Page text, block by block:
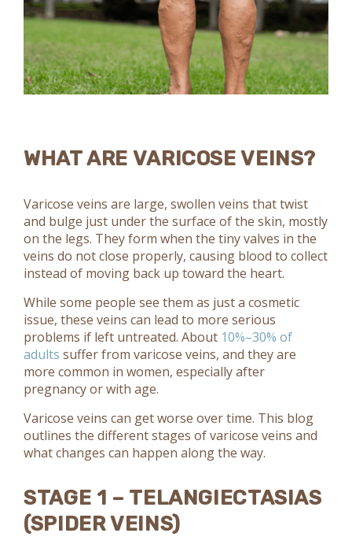
WHAT ARE VARICOSE VEINS?
Varicose veins are large, swollen veins that twist
and bulge just under the surface of the skin, mostly
on the legs. They form when the tiny valves in the
veins do not close properly, causing blood to collect
instead of moving back up toward the heart.
While some people see them as just a cosmetic
issue, these veins can lead to more serious
problems if left untreated. About 10%–30% of
adults suffer from varicose veins, and they are
more common in women, especially after
pregnancy or with age.
Varicose veins can get worse over time. This blog
outlines the different stages of varicose veins and
what changes can happen along the way.
STAGE 1 – TELANGIECTASIAS
(SPIDER VEINS)